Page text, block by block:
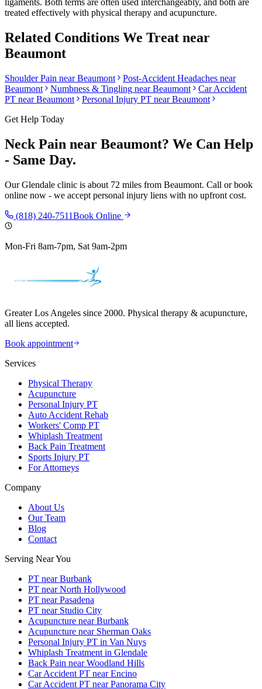
ligaments. Both terms are often used interchangeably, and both are
treated effectively with physical therapy and acupuncture.
Related Conditions We Treat near
Beaumont
Shoulder Pain nearBeaumont Post-Accident Headaches near
Beaumont
Numbness & Tingling nearBeaumont
Car Accident
PT nearBeaumont Personal Injury PT nearBeaumont
Get Help Today
Neck Pain near Beaumont? We Can Help
- Same Day.
OurGlendale clinic is about 72 miles from Beaumont. Call or book
online now - we accept personal injury liens with no upfront cost.
(818) 240-7511Book Online
Mon-Fri 8am-7pm, Sat 9am-2pm
Greater Los Angeles since 2000. Physical therapy & acupuncture,
all liens accepted.
Book appointment
Services
Physical Therapy
Acupuncture
Personal Injury PT
Auto Accident Rehab
Workers' Comp PT
Whiplash Treatment
Back Pain Treatment
Sports Injury PT
For Attorneys
Company
About Us
Our Team
Blog
Contact
Serving Near You
PT near Burbank
PT near North Hollywood
PT near Pasadena
PT near Studio City
Acupuncture near Burbank
Acupuncture near Sherman Oaks
Personal Injury PT in Van Nuys
Whiplash Treatment in Glendale
Back Pain near Woodland Hills
Car Accident PT near Encino
Car Accident PT near Panorama City